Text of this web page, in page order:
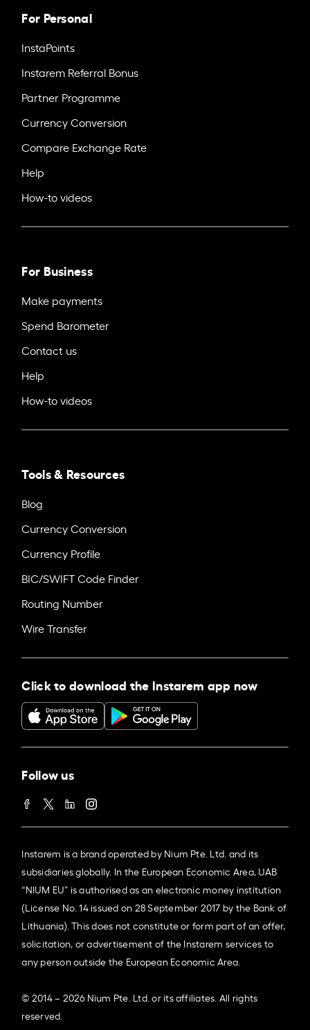
For Personal
InstaPoints
Instarem Referral Bonus
Partner Programme
Currency Conversion
Compare Exchange Rate
Help
How-to videos
For Business
Make payments
Spend Barometer
Contact us
Help
How-to videos
Tools & Resources
Blog
Currency Conversion
Currency Profile
BIC/SWIFT Code Finder
Routing Number
Wire Transfer
Click to download the Instarem app now
Follow us
Instarem is a brand operated by Nium Pte. Ltd. and its
subsidiaries globally. In the European Economic Area, UAB
“NIUM EU” is authorised as an electronic money institution
(License No. 14 issued on 28 September 2017 by the Bank of
Lithuania). This does not constitute or form part of an offer,
solicitation, or advertisement of the Instarem services to
any person outside the European Economic Area.
© 2014 – 2026 Nium Pte. Ltd. or its affiliates. All rights
reserved.